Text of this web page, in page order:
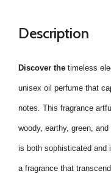
Description
Discover the timeless
unisex oil perfume that
notes. This fragrance
woody, earthy, green,
is both sophisticated and
a fragrance that